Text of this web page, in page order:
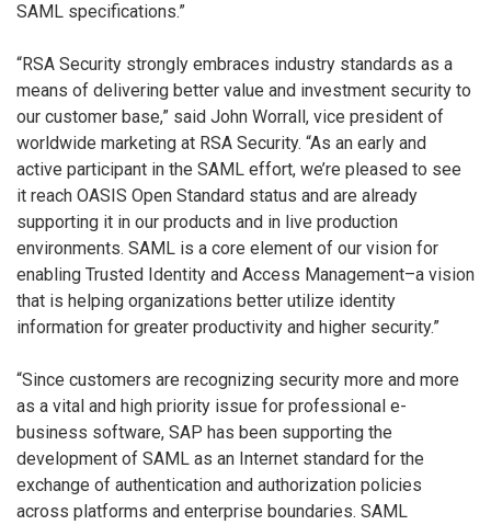
SAML specifications.”
“RSA Security strongly embraces industry standards as a
means of delivering better value and investment security to
our customer base,” said John Worrall, vice president of
worldwide marketing at RSA Security. “As an early and
active participant in the SAML effort, we’re pleased to see
it reach OASIS Open Standard status and are already
supporting it in our products and in live production
environments. SAML is a core element of our vision for
enabling Trusted Identity and Access Management–a vision
that is helping organizations better utilize identity
information for greater productivity and higher security.”
“Since customers are recognizing security more and more
as a vital and high priority issue for professional e-
business software, SAP has been supporting the
development of SAML as an Internet standard for the
exchange of authentication and authorization policies
across platforms and enterprise boundaries. SAML